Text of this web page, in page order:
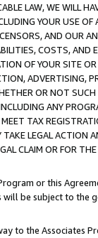
LAW, WE WILL
YOUR USE
AND OUR
COSTS,
OF YOUR SITE
ADVERTISING,
OR NOT
ANY
TAX
LEGAL ACTION
CLAIM OR FOR
or this
be subject to the
to the Associates